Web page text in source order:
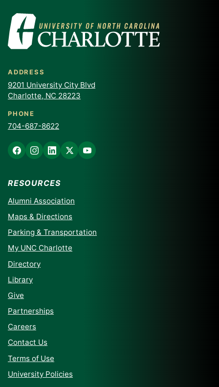
ADDRESS
9201 University City Blvd
Charlotte, NC 28223
PHONE
704-687-8622
RESOURCES
Alumni Association
Maps & Directions
Parking & Transportation
My UNC Charlotte
Directory
Library
Give
Partnerships
Careers
Contact Us
Terms of Use
University Policies